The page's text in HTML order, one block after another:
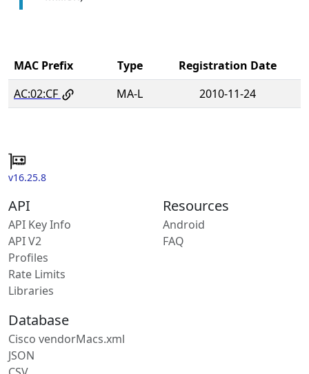
MAC Prefix Type
Registration Date
AC:02:CF
MA-L 2010-11-24
v16.25.8
API
API Key Info
API V2
Profiles
Rate Limits
Libraries
Resources
Android
FAQ
Database
Cisco vendorMacs.xml
JSON